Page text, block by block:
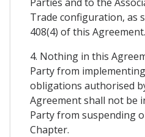
Trade configuration, as
408(4) of this Agreement.
4. Nothing in this
Party from
obligations authorised
Agreement shall not be
Party from suspending
Chapter.